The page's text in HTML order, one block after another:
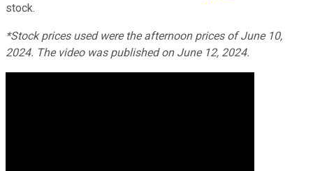
stock.
*Stock prices used were the afternoon prices of June 10,
2024. The video was published on June 12, 2024.